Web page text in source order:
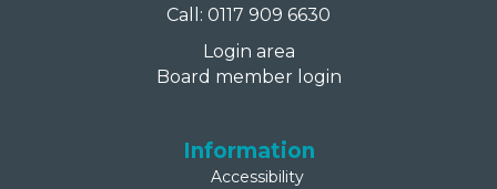
Call: 0117 909 6630
Login area
Board member login
Information
Accessibility